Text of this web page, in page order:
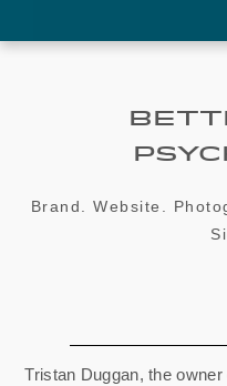
Brand. Website.
Tristan Duggan, the